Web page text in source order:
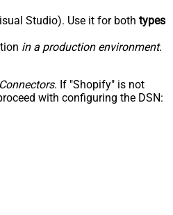
Studio). Use it for both types
in a production environment.
. If "Shopify" is not
with configuring the DSN: